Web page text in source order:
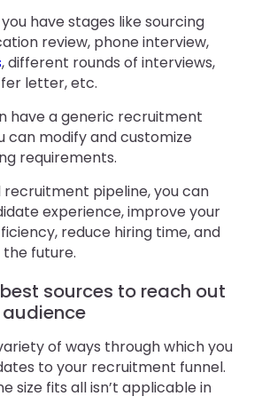
have stages like sourcing
review, phone interview,
, different rounds of interviews,
letter, etc.
have a generic recruitment
can modify and customize
requirements.
recruitment pipeline, you can
experience, improve your
reduce hiring time, and
future.
sources to reach out
of ways through which you
to your recruitment funnel.
size fits all isn’t applicable in